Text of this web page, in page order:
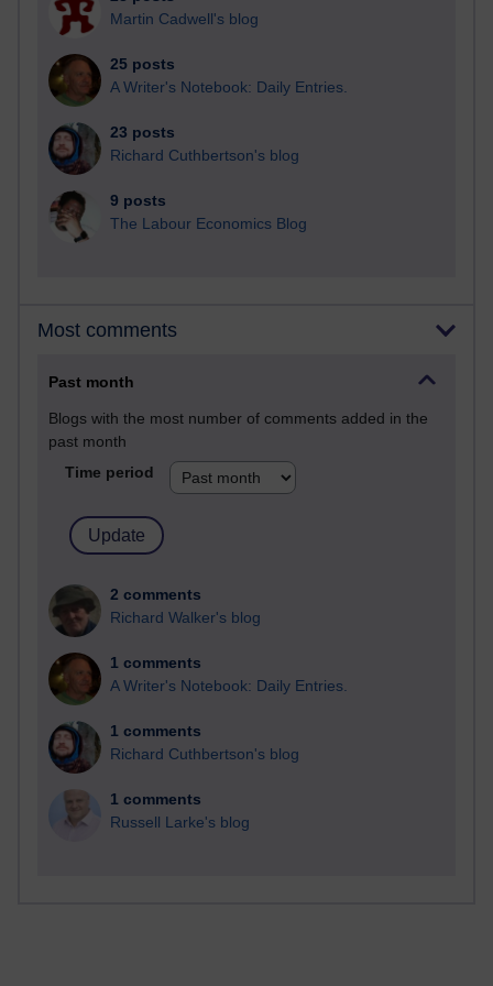
Martin Cadwell's blog
25 posts
A Writer's Notebook: Daily Entries.
23 posts
Richard Cuthbertson's blog
9 posts
The Labour Economics Blog
Most comments
Past month
Blogs with the most number of comments added in the
past month
Time period
2 comments
Richard Walker's blog
1 comments
A Writer's Notebook: Daily Entries.
1 comments
Richard Cuthbertson's blog
1 comments
Russell Larke's blog